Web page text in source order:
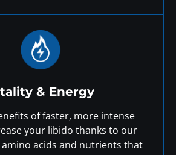
& Energy
of faster, more intense
your libido thanks to our
acids and nutrients that